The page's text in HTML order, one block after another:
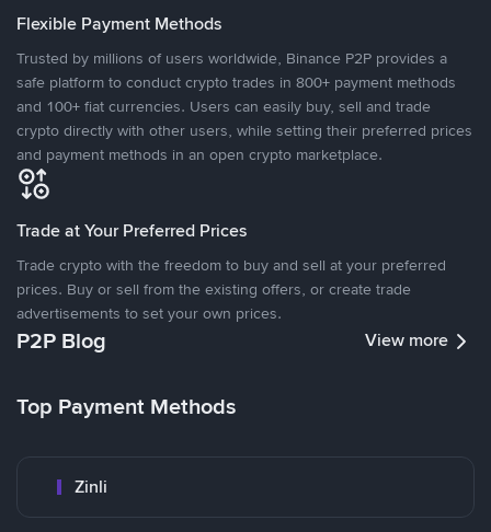
Flexible Payment Methods
Trusted by millions of users worldwide, Binance P2P provides a
safe platform to conduct crypto trades in 800+ payment methods
and 100+ fiat currencies. Users can easily buy, sell and trade
crypto directly with other users, while setting their preferred prices
and payment methods in an open crypto marketplace.
Trade at Your Preferred Prices
Trade crypto with the freedom to buy and sell at your preferred
prices. Buy or sell from the existing offers, or create trade
advertisements to set your own prices.
P2P Blog View more
Top Payment Methods
Zinli